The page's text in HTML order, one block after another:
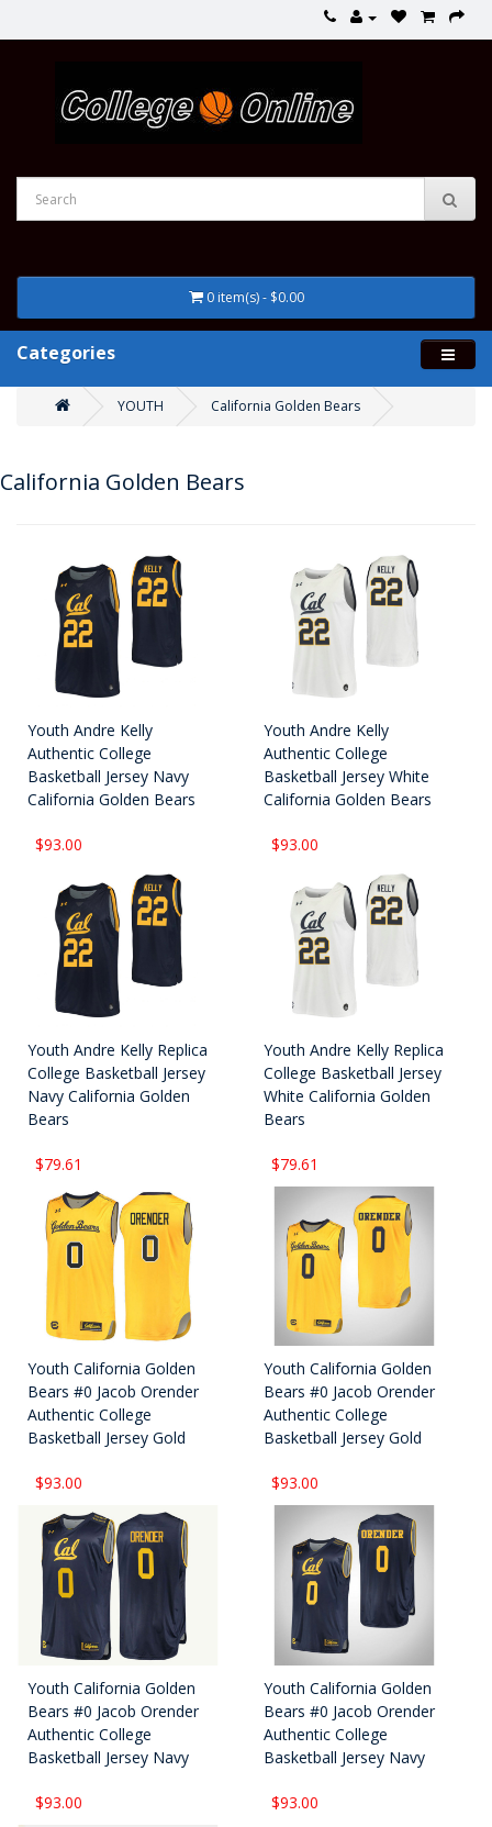
0 item(s) - $0.00
Categories
YOUTH California Golden Bears
California Golden Bears
Youth Andre Kelly
Authentic College
Basketball Jersey Navy
California Golden Bears
$93.00
Youth Andre Kelly
Authentic College
Basketball Jersey White
California Golden Bears
$93.00
Youth Andre Kelly Replica
College Basketball Jersey
Navy California Golden
Bears
$79.61
Youth Andre Kelly Replica
College Basketball Jersey
White California Golden
Bears
$79.61
Youth California Golden
Bears #0 Jacob Orender
Authentic College
Basketball Jersey Gold
$93.00
Youth California Golden
Bears #0 Jacob Orender
Authentic College
Basketball Jersey Gold
$93.00
Youth California Golden
Bears #0 Jacob Orender
Authentic College
Basketball Jersey Navy
$93.00
Youth California Golden
Bears #0 Jacob Orender
Authentic College
Basketball Jersey Navy
$93.00